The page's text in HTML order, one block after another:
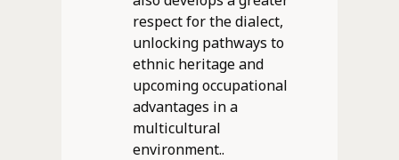
respect for the dialect,
unlocking pathways to
ethnic heritage and
upcoming occupational
advantages in a
multicultural
environment..